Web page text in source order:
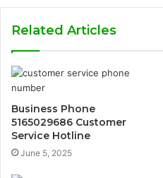
Related Articles
Business Phone
5165029686 Customer
Service Hotline
June 5, 2025